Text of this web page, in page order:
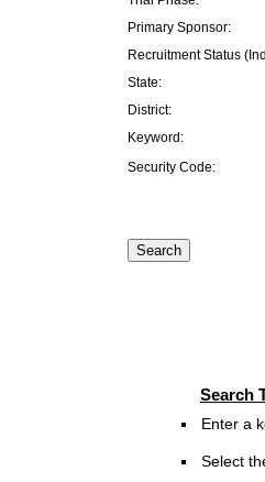
Primary Sponsor:
Recruitment Status
State:
District:
Keyword:
Security Code:
Search
Enter a
Select